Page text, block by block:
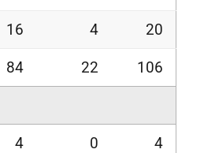
16 4 20
84 22 106
4 0 4